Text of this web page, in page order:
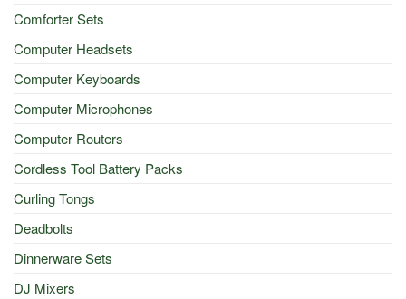
Comforter Sets
Computer Headsets
Computer Keyboards
Computer Microphones
Computer Routers
Cordless Tool Battery Packs
Curling Tongs
Deadbolts
Dinnerware Sets
DJ Mixers